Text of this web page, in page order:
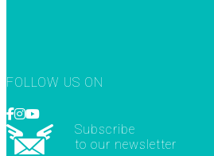
FOLLOW US ON
Subscribe
to our newsletter